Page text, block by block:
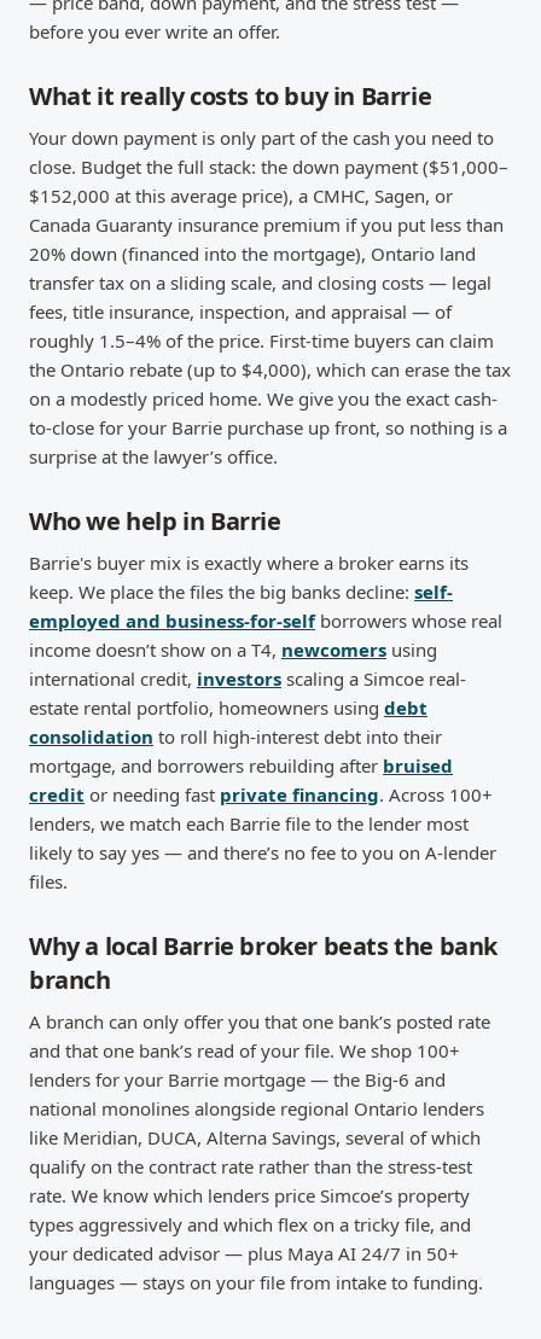
before you ever write an offer.
What it really costs to buy in Barrie
Your down payment is only part of the cash you need to
close. Budget the full stack: the down payment ($51,000–
$152,000 at this average price), a CMHC, Sagen, or
Canada Guaranty insurance premium if you put less than
20% down (financed into the mortgage), Ontario land
transfer tax on a sliding scale, and closing costs — legal
fees, title insurance, inspection, and appraisal — of
roughly 1.5–4% of the price. First-time buyers can claim
the Ontario rebate (up to $4,000), which can erase the tax
on a modestly priced home. We give you the exact cash-
to-close for your Barrie purchase up front, so nothing is a
surprise at the lawyer’s office.
Who we help in Barrie
Barrie's buyer mix is exactly where a broker earns its
keep. We place the files the big banks decline: self-
employed and business-for-selfborrowers whose real
income doesn’t show on a T4, newcomers using
international credit, investors scaling a Simcoe real-
estate rental portfolio, homeowners using debt
consolidation to roll high-interest debt into their
mortgage, and borrowers rebuilding after bruised
credit or needing fast private financing. Across 100+
lenders, we match each Barrie file to the lender most
likely to say yes — and there’s no fee to you on A-lender
files.
Why a local Barrie broker beats the bank
branch
A branch can only offer you that one bank’s posted rate
and that one bank’s read of your file. We shop 100+
lenders for your Barrie mortgage — the Big-6 and
national monolines alongside regional Ontario lenders
like Meridian, DUCA, Alterna Savings, several of which
qualify on the contract rate rather than the stress-test
rate. We know which lenders price Simcoe’s property
types aggressively and which flex on a tricky file, and
your dedicated advisor — plus Maya AI 24/7 in 50+
languages — stays on your file from intake to funding.